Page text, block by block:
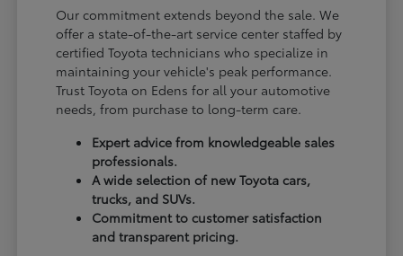
Our commitment extends beyond the sale. We
offer a state-of-the-art service center staffed by
certified Toyota technicians who specialize in
maintaining your vehicle's peak performance.
Trust Toyota on Edens for all your automotive
needs, from purchase to long-term care.
Expert advice from knowledgeable sales
professionals.
A wide selection of new Toyota cars,
trucks, and SUVs.
Commitment to customer satisfaction
and transparent pricing.